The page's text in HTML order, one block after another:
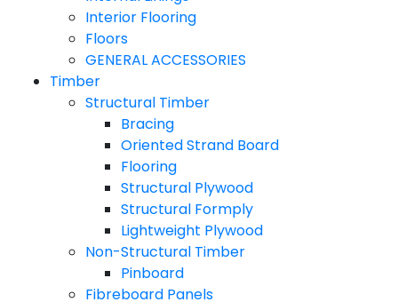
Interior Flooring
Floors
GENERAL ACCESSORIES
Timber
Structural Timber
Bracing
Oriented Strand Board
Flooring
Structural Plywood
Structural Formply
Lightweight Plywood
Non-Structural Timber
Pinboard
Fibreboard Panels